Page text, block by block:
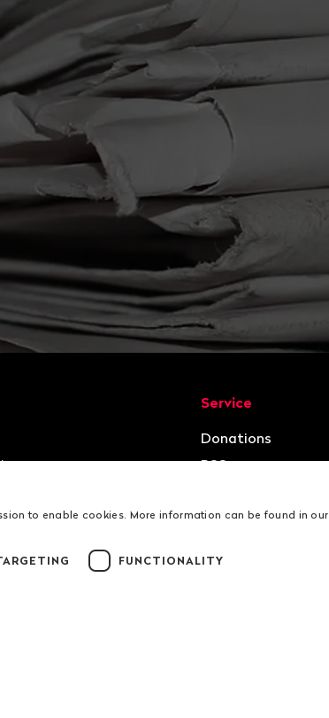
Service
Donations
RSS
to enable cookies. More information can be found in our
FUNCTIONALITY